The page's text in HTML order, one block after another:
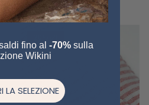
VIEW ALL
fino al -70%sulla
Wikini
LA SELEZIONE